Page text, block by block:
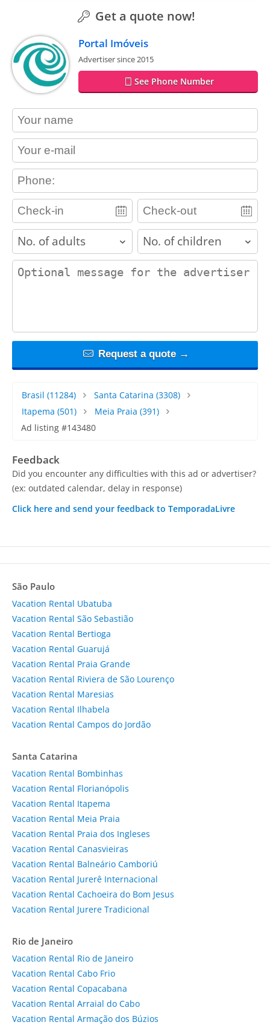
Get a quote now!
Portal Imóveis
Advertiser since 2015
See Phone Number
contact_name
contact_email
contact_phone
adults children
contact_message
Request a quote →
Brasil (11284) Santa Catarina (3308)
Itapema (501) Meia Praia (391)
Ad listing #143480
Feedback
Did you encounter any difficulties with this ad or advertiser?
(ex: outdated calendar, delay in response)
Click here and send your feedback to TemporadaLivre
São Paulo
Vacation Rental Ubatuba
Vacation Rental São Sebastião
Vacation Rental Bertioga
Vacation Rental Guarujá
Vacation Rental Praia Grande
Vacation Rental Riviera de São Lourenço
Vacation Rental Maresias
Vacation Rental Ilhabela
Vacation Rental Campos do Jordão
Santa Catarina
Vacation Rental Bombinhas
Vacation Rental Florianópolis
Vacation Rental Itapema
Vacation Rental Meia Praia
Vacation Rental Praia dos Ingleses
Vacation Rental Canasvieiras
Vacation Rental Balneário Camboriú
Vacation Rental Jurerê Internacional
Vacation Rental Cachoeira do Bom Jesus
Vacation Rental Jurere Tradicional
Rio de Janeiro
Vacation Rental Rio de Janeiro
Vacation Rental Cabo Frio
Vacation Rental Copacabana
Vacation Rental Arraial do Cabo
Vacation Rental Armação dos Búzios